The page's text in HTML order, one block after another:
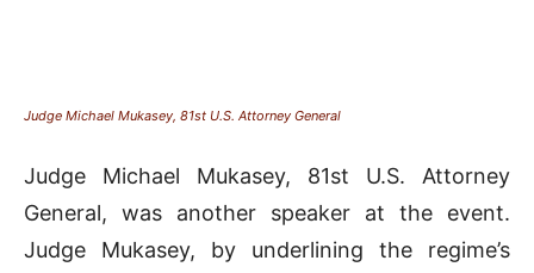
Judge Michael Mukasey, 81st U.S. Attorney General
Judge Michael Mukasey, 81st U.S. Attorney
General, was another speaker at the event.
Judge Mukasey, by underlining the regime’s